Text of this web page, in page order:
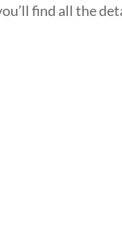
find all the